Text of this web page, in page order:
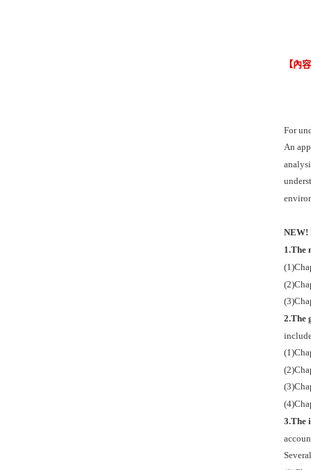
【內
For
An
NEW!
1.The
2.The
3.The